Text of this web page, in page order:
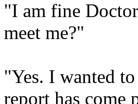
"I am fine
meet me?"
"Yes. I wanted
report has come